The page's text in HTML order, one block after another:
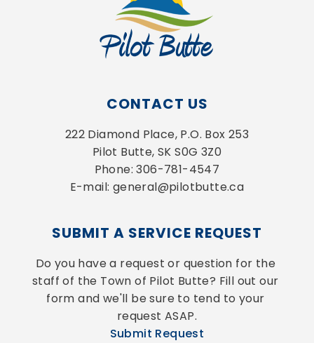
CONTACT US
222 Diamond Place, P.O. Box 253
Pilot Butte, SK S0G 3Z0
Phone: 306-781-4547
E-mail: general@pilotbutte.ca
SUBMIT A SERVICE REQUEST
Do you have a request or question for the
staff of the Town of Pilot Butte? Fill out our
form and we'll be sure to tend to your
request ASAP.
Submit Request